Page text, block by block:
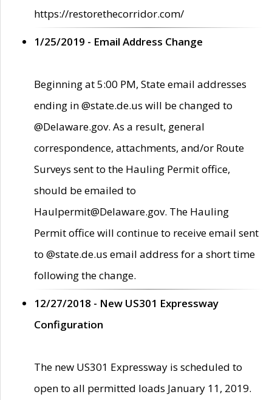
https://restorethecorridor.com/
1/25/2019 - Email Address Change
Beginning at 5:00 PM, State email addresses
ending in @state.de.us will be changed to
@Delaware.gov. As a result, general
correspondence, attachments, and/or Route
Surveys sent to the Hauling Permit office,
should be emailed to
Haulpermit@Delaware.gov. The Hauling
Permit office will continue to receive email sent
to @state.de.us email address for a short time
following the change.
12/27/2018 - New US301 Expressway
Configuration
The new US301 Expressway is scheduled to
open to all permitted loads January 11, 2019.